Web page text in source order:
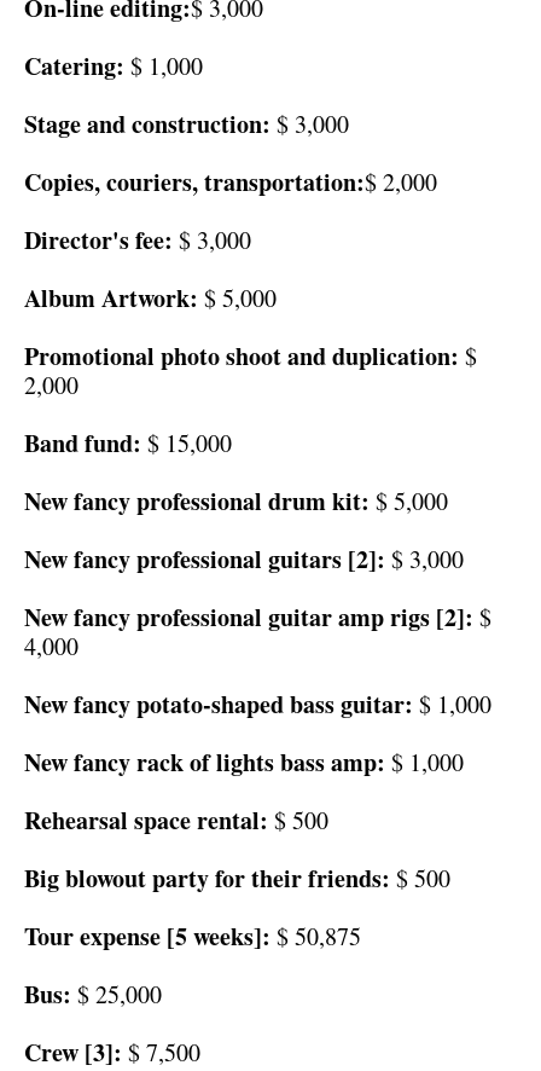
On-line editing:$ 3,000
Catering: $ 1,000
Stage and construction: $ 3,000
Copies, couriers, transportation:$ 2,000
Director's fee: $ 3,000
Album Artwork: $ 5,000
Promotional photo shoot and duplication: $
2,000
Band fund: $ 15,000
New fancy professional drum kit: $ 5,000
New fancy professional guitars [2]: $ 3,000
New fancy professional guitar amp rigs [2]: $
4,000
New fancy potato-shaped bass guitar: $ 1,000
New fancy rack of lights bass amp: $ 1,000
Rehearsal space rental: $ 500
Big blowout party for their friends: $ 500
Tour expense [5 weeks]: $ 50,875
Bus: $ 25,000
Crew [3]: $ 7,500